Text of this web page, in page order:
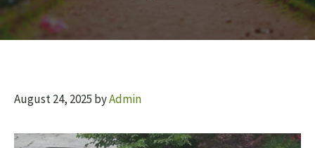
August 24, 2025 byAdmin